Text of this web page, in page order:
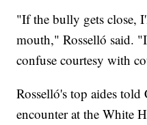
"If the bully gets close,
mouth," Rosselló said.
confuse courtesy with
Rosselló's top aides
encounter at the White